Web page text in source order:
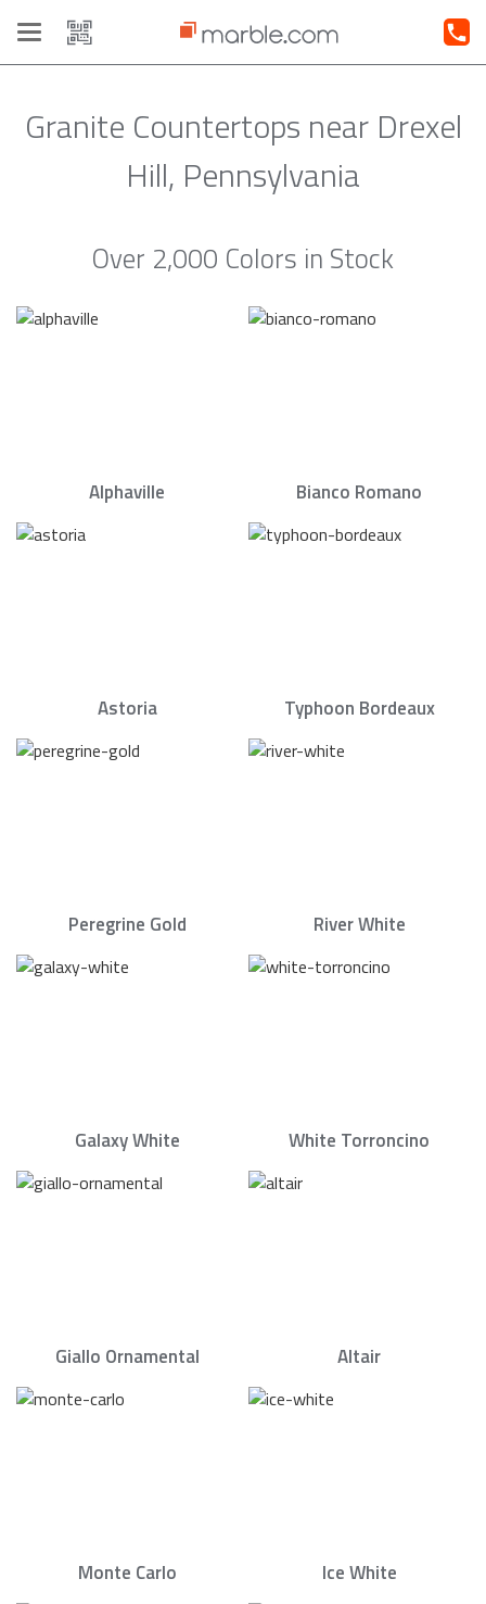
Toggle
navigation
Granite Countertops near Drexel
Hill, Pennsylvania
Over 2,000 Colors in Stock
Alphaville Bianco Romano
Astoria Typhoon Bordeaux
Peregrine Gold River White
Galaxy White White Torroncino
Giallo Ornamental Altair
Monte Carlo Ice White